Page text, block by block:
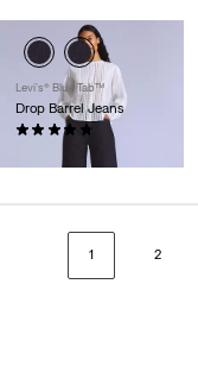
Levi’s® Blue Tab™
Drop Barrel Jeans
(20)
1 2